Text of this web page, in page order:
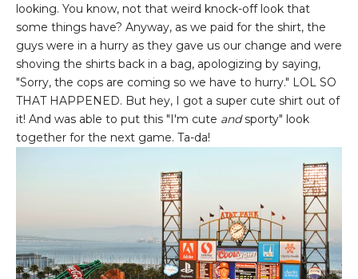
looking. You know, not that weird knock-off look that
some things have? Anyway, as we paid for the shirt, the
guys were in a hurry as they gave us our change and were
shoving the shirts back in a bag, apologizing by saying,
"Sorry, the cops are coming so we have to hurry." LOL SO
THAT HAPPENED. But hey, I got a super cute shirt out of
it! And was able to put this "I'm cute andsporty" look
together for the next game. Ta-da!